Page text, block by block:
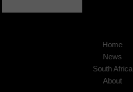
Home
News
South Africa
About